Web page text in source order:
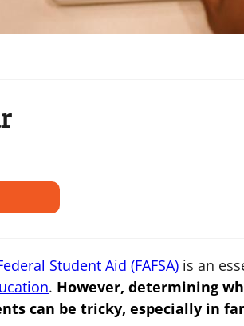
Student Aid (FAFSA)is an
. However, determining
can be tricky, especially in